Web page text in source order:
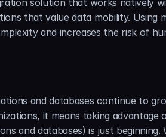
solution that works natively
that value data mobility.
and increases the risk of
and databases continue to
it means taking
and databases) is just